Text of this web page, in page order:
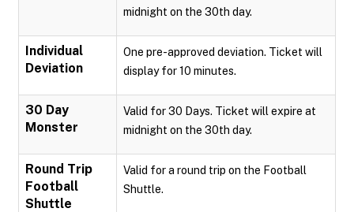
midnight on the 30th day.
Individual
Deviation
One pre-approved deviation. Ticket will
display for 10 minutes.
30 Day
Monster
Valid for 30 Days. Ticket will expire at
midnight on the 30th day.
Round Trip
Football
Shuttle
Valid for a round trip on the Football
Shuttle.